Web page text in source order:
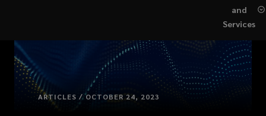
and
Services
ARTICLES / OCTOBER 24, 2023